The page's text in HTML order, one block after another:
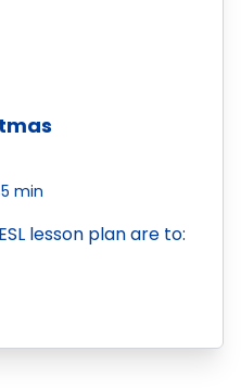
min
lesson plan are to: